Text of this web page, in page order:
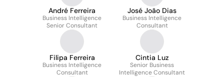
André Ferreira
Business Intelligence
Senior Consultant
José João Dias
Business Intelligence
Consultant
Filipa Ferreira
Business Intelligence
Consultant
Cintia Luz
Senior Business
Intelligence Consultant